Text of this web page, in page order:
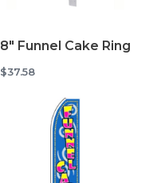
8" Funnel Cake Ring
$37.58